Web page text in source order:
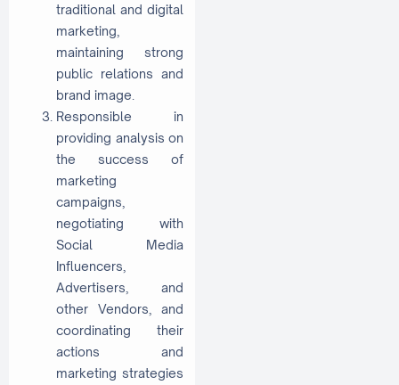
traditional and digital
marketing,
maintaining strong
public relations and
brand image.
Responsible in
providing analysis on
the success of
marketing
campaigns,
negotiating with
Social Media
Influencers,
Advertisers, and
other Vendors, and
coordinating their
actions and
marketing strategies